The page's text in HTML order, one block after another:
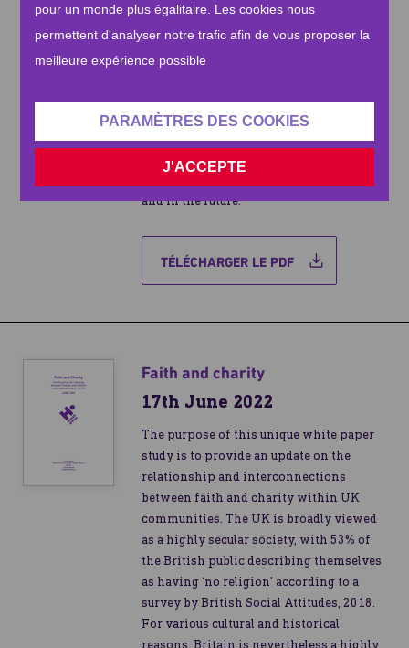
pour un monde plus égalitaire. Les cookies nous
permettent d'analyser notre trafic afin de vous proposer la
meilleure expérience possible
PARAMÈTRES DES COOKIES
J'ACCEPTE
for many of our respondents who are
exceptionally worried about the
economic impact on their own finances,
modern perceptions of charity, as well as
shedding an important light on the
interplay between claimed religious
and in the future.
TÉLÉCHARGER LE PDF
Faith and charity
17th June 2022
The purpose of this unique white paper
study is to provide an update on the
relationship and interconnections
between faith and charity within UK
communities. The UK is broadly viewed
as a highly secular society, with 53% of
the British public describing themselves
as having ‘no religion’ according to a
survey by British Social Attitudes, 2018.
For various cultural and historical
reasons, Britain is nevertheless a highly